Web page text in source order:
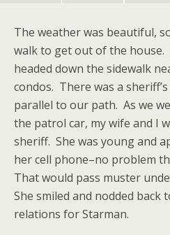
The weather was beautiful,
walk to get out of the house.
headed down the sidewalk
condos. There was a
parallel to our path. As we
the patrol car, my wife and I
sheriff. She was young and
her cell phone–no problem
That would pass muster
She smiled and nodded back
relations for Starman.